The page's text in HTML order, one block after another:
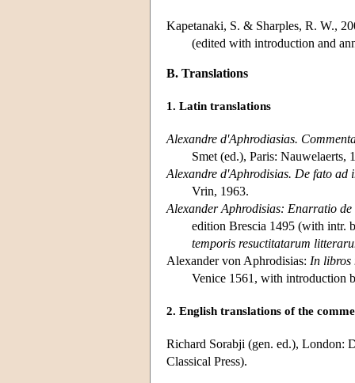
Kapetanaki, S. & Sharples, R. W.,
(edited with introduction and
B. Translations
1. Latin translations
Alexandre d'Aphrodiasias.
Smet (ed.), Paris: Nauwelaerts,
Alexandre d'Aphrodisias. De fato ad
Vrin, 1963.
Alexander Aphrodisias: Enarratio
edition Brescia 1495 (with intr.
temporis resuctitatarum
Alexander von Aphrodisias: In libros
Venice 1561, with introduction
2. English translations of the
Richard Sorabji (gen. ed.), London:
Classical Press).